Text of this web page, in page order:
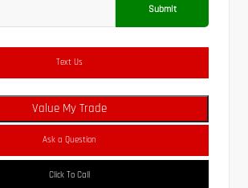
Submit
Text Us
Value My Trade
Ask a Question
Click To Call